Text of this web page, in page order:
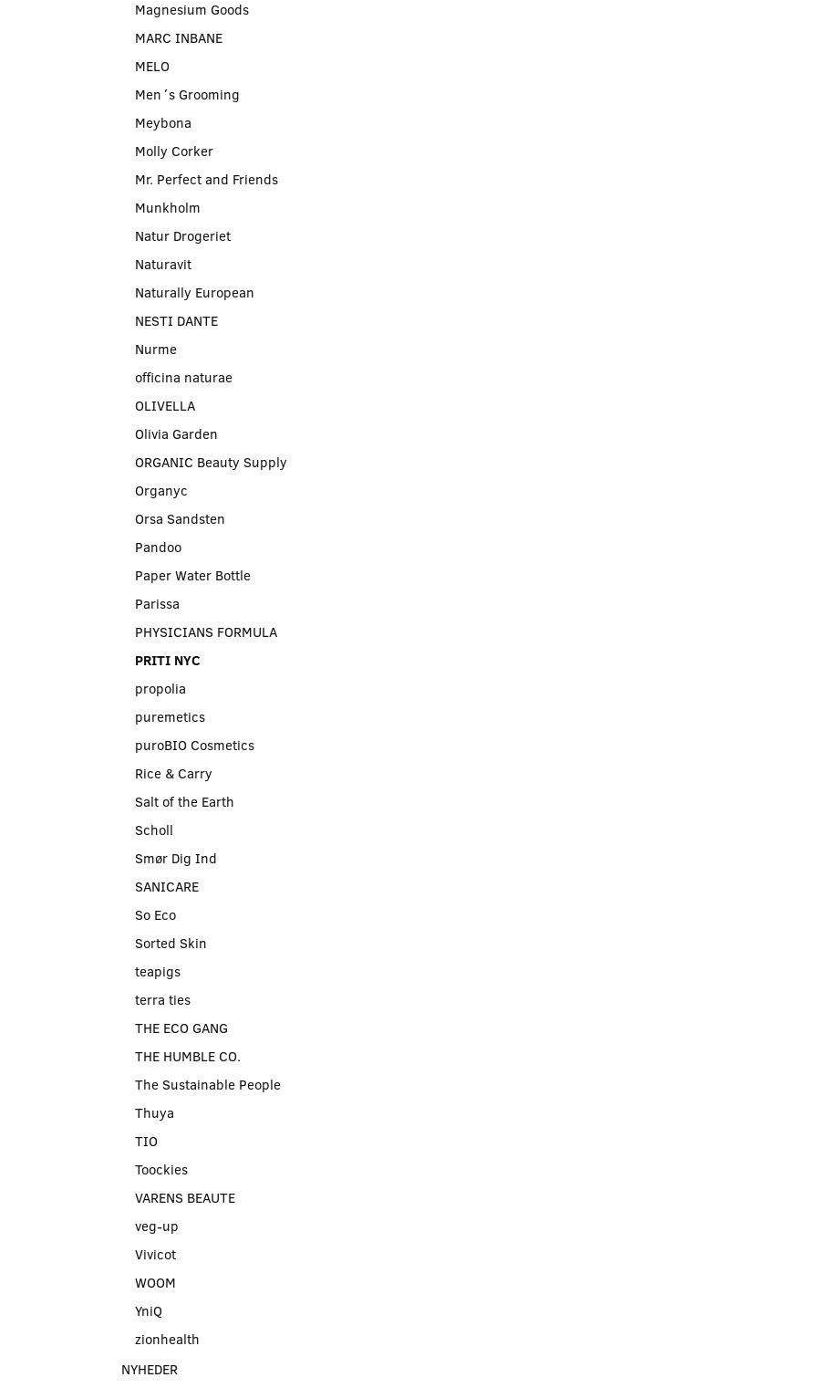
Magnesium Goods
MARC INBANE
MELO
Men´s Grooming
Meybona
Molly Corker
Mr. Perfect and Friends
Munkholm
Natur Drogeriet
Naturavit
Naturally European
NESTI DANTE
Nurme
officina naturae
OLIVELLA
Olivia Garden
ORGANIC Beauty Supply
Organyc
Orsa Sandsten
Pandoo
Paper Water Bottle
Parissa
PHYSICIANS FORMULA
PRITI NYC
propolia
puremetics
puroBIO Cosmetics
Rice & Carry
Salt of the Earth
Scholl
Smør Dig Ind
SANICARE
So Eco
Sorted Skin
teapigs
terra ties
THE ECO GANG
THE HUMBLE CO.
The Sustainable People
Thuya
TIO
Toockies
VARENS BEAUTE
veg-up
Vivicot
WOOM
YniQ
zionhealth
NYHEDER